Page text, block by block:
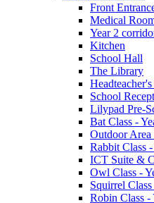
Front
Medical
Year 2
Kitchen
School Hall
The Library
School
Lilypad Pre-
Bat Class -
Outdoor Area
Rabbit Class -
ICT Suite &
Owl Class -
Squirrel Class
Robin Class -